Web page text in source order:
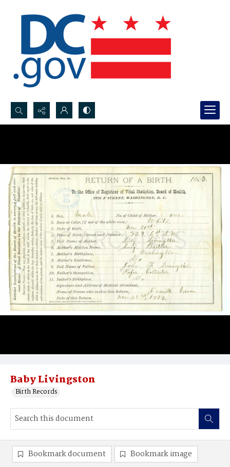
Search...
Baby Livingston
Birth Records
Bookmark document Bookmark image